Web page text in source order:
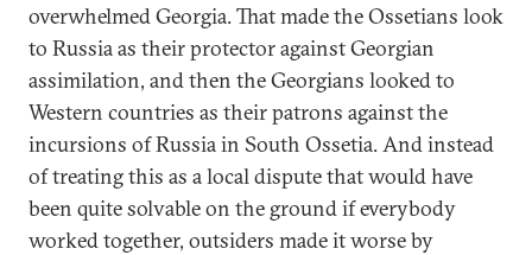
overwhelmed Georgia. That made the Ossetians look
to Russia as their protector against Georgian
assimilation, and then the Georgians looked to
Western countries as their patrons against the
incursions of Russia in South Ossetia. And instead
of treating this as a local dispute that would have
been quite solvable on the ground if everybody
worked together, outsiders made it worse by